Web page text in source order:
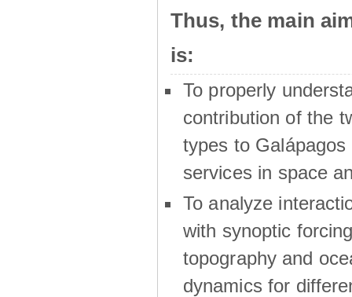
Thus, the main
is:
To properly
contribution of the
types to Galápagos
services in space
To analyze
with synoptic
topography and
dynamics for